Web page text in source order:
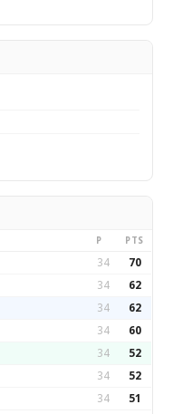
P PTS
34 70
34 62
34 62
34 60
34 52
34 52
34 51